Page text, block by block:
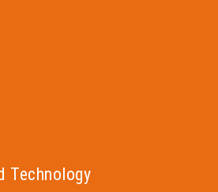
Technology